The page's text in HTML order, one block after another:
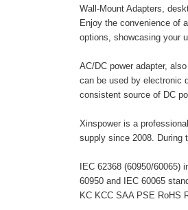
Wall-Mount Adapters,
Enjoy the convenience of
options, showcasing your
AC/DC power adapter,
can be used by electronic
consistent source of DC
Xinspower is a
supply since 2008. During
IEC 62368 (60950/
60950 and IEC 60065
KC KCC SAA PSE RoHS